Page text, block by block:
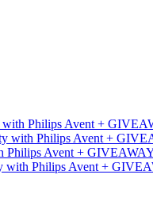
with Philips Avent +
with Philips Avent +
Philips Avent +
with Philips Avent +